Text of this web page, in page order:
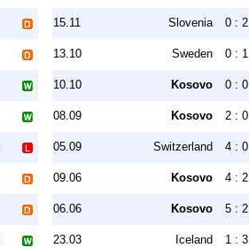
15.11 Slovenia 0 : 2
13.10 Sweden 0 : 1
10.10 Kosovo 0 : 0
08.09 Kosovo 2 : 0
05.09 Switzerland 4 : 0
09.06 Kosovo 4 : 2
06.06 Kosovo 5 : 2
23.03 Iceland 1 : 3